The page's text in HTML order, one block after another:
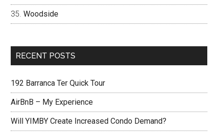
Woodside
RECENT POSTS
192 Barranca Ter Quick Tour
AirBnB – My Experience
Will YIMBY Create Increased Condo Demand?